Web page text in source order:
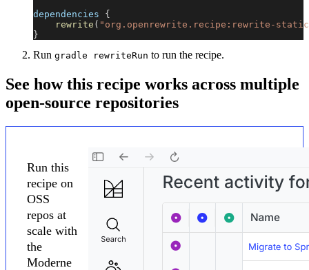
dependencies {
rewrite ( "org.openrewrite.recipe:rewrite-
}
Run gradle rewriteRun to run the recipe.
See how this recipe works across multiple
open-source repositories
Run this
recipe on
OSS
repos at
scale with
the
Moderne